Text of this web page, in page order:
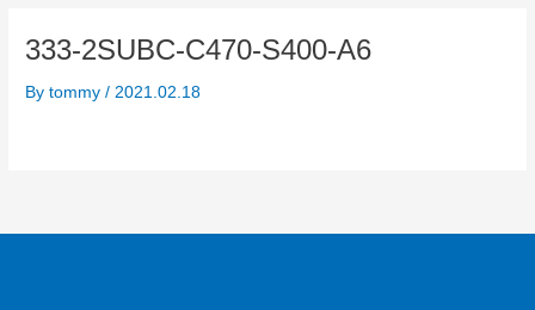
333-2SUBC-C470-S400-A6
Bytommy/ 2021.02.18